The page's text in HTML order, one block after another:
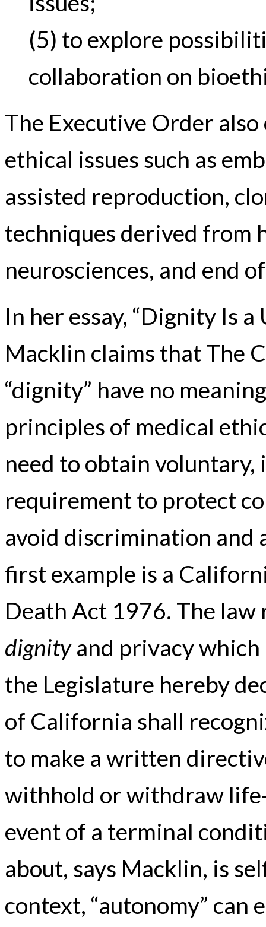
(5) to explore
collaboration on
The Executive Order
ethical issues such as
assisted reproduction,
techniques derived from
neurosciences, and end
In her essay, “Dignity Is a
Macklin claims that The
“dignity” have no
principles of medical
need to obtain
requirement to protect
avoid discrimination and
first example is a
Death Act 1976. The law
dignityand privacy which
the Legislature hereby
of California shall
to make a written
withhold or withdraw
event of a terminal
about, says Macklin, is
context, “autonomy” can